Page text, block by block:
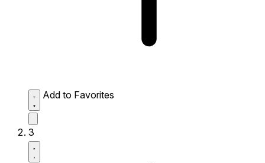
Add to Favorites
3